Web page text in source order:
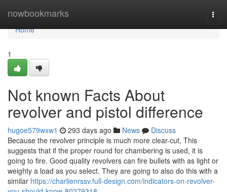
nowbookmarks
Home
Home
1
Not known Facts About
revolver and pistol difference
hugoe579wxw1 293 days ago News
Discuss
Because the revolver principle is much more clear-cut, This
suggests that if the proper round for chambering is used, it is
going to fire. Good quality revolvers can fire bullets with as light or
weighty a load as you select. They are going to also do this with a
similar https://charlienrssv.full-design.com/indicators-on-revolver-